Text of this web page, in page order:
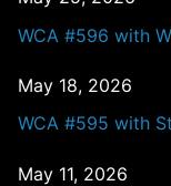
WCA #596 with
May 18, 2026
WCA #595 with
May 11, 2026